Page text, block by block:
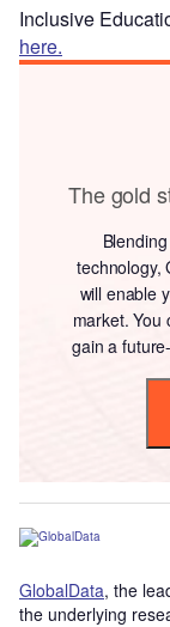
Inclusive
here.
The gold
technology,
will enable
market. You
gain a
GlobalData, the
the underlying